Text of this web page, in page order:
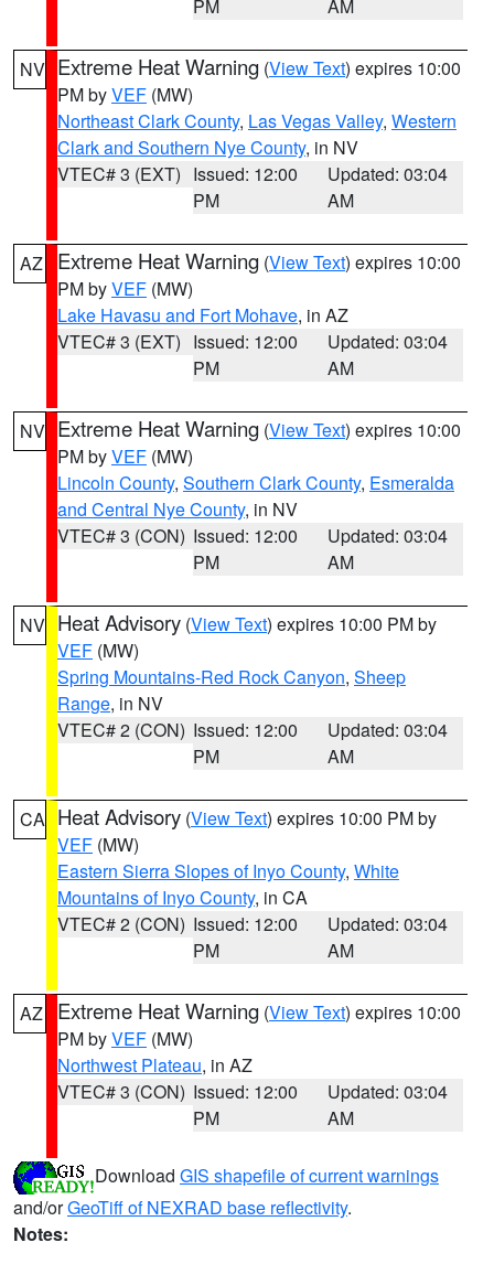
PM AM
NV Extreme Heat Warning (View Text) expires 10:00
PM byVEF (MW)
Northeast Clark County, Las Vegas Valley, Western
Clark and Southern Nye County, in NV
VTEC# 3 (EXT) Issued: 12:00
PM
Updated: 03:04
AM
AZ Extreme Heat Warning (View Text) expires 10:00
PM byVEF (MW)
Lake Havasu and Fort Mohave, in AZ
VTEC# 3 (EXT) Issued: 12:00
PM
Updated: 03:04
AM
NV Extreme Heat Warning (View Text) expires 10:00
PM byVEF (MW)
Lincoln County, Southern Clark County, Esmeralda
and Central Nye County, in NV
VTEC# 3 (CON) Issued: 12:00
PM
Updated: 03:04
AM
NV Heat Advisory (View Text) expires 10:00 PM by
VEF (MW)
Spring Mountains-Red Rock Canyon, Sheep
Range, in NV
VTEC# 2 (CON) Issued: 12:00
PM
Updated: 03:04
AM
CA Heat Advisory (View Text) expires 10:00 PM by
VEF (MW)
Eastern Sierra Slopes of Inyo County, White
Mountains of Inyo County, in CA
VTEC# 2 (CON) Issued: 12:00
PM
Updated: 03:04
AM
AZ Extreme Heat Warning (View Text) expires 10:00
PM byVEF (MW)
Northwest Plateau, in AZ
VTEC# 3 (CON) Issued: 12:00
PM
Updated: 03:04
AM
Download GIS shapefile of current warnings
and/orGeoTiff of NEXRAD base reflectivity.
Notes: